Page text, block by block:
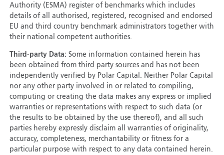
Authority (ESMA) register of benchmarks which includes
details of all authorised, registered, recognised and endorsed
EU and third country benchmark administrators together with
their national competent authorities.
Third-party Data: Some information contained herein has
been obtained from third party sources and has not been
independently verified by Polar Capital. Neither Polar Capital
nor any other party involved in or related to compiling,
computing or creating the data makes any express or implied
warranties or representations with respect to such data (or
the results to be obtained by the use thereof), and all such
parties hereby expressly disclaim all warranties of originality,
accuracy, completeness, merchantability or fitness for a
particular purpose with respect to any data contained herein.